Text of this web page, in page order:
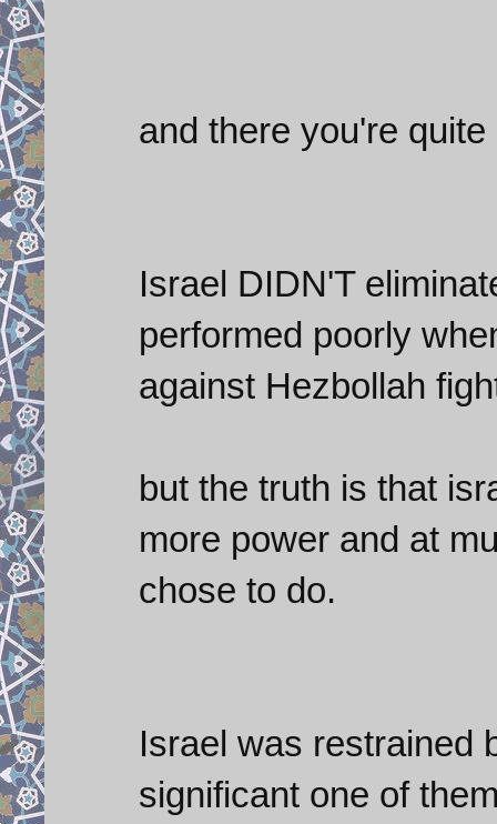
and there you're
Israel DIDN'T
performed poorly
against Hezbollah
but the truth is that
more power and at
chose to do.
Israel was restrained
significant one of